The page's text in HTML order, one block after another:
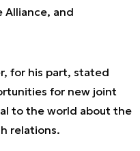
and
for his part, stated
for new joint
to the world about the
relations.